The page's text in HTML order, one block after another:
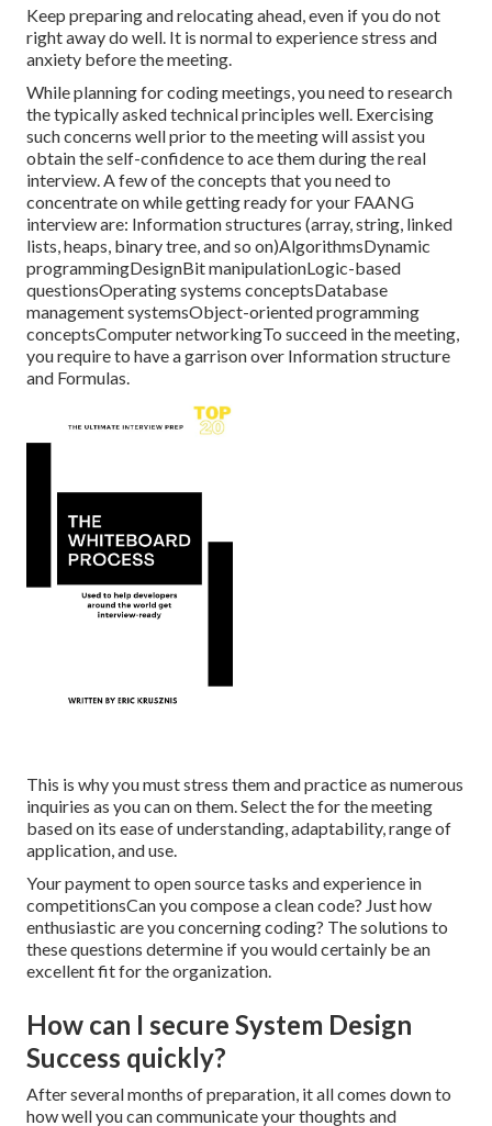
Keep preparing and relocating ahead, even if you do not
right away do well. It is normal to experience stress and
anxiety before the meeting.
While planning for coding meetings, you need to research
the typically asked technical principles well. Exercising
such concerns well prior to the meeting will assist you
obtain the self-confidence to ace them during the real
interview. A few of the concepts that you need to
concentrate on while getting ready for your FAANG
interview are: Information structures (array, string, linked
lists, heaps, binary tree, and so on)AlgorithmsDynamic
programmingDesignBit manipulationLogic-based
questionsOperating systems conceptsDatabase
management systemsObject-oriented programming
conceptsComputer networkingTo succeed in the meeting,
you require to have a garrison over Information structure
and Formulas.
This is why you must stress them and practice as numerous
inquiries as you can on them. Select the for the meeting
based on its ease of understanding, adaptability, range of
application, and use.
Your payment to open source tasks and experience in
competitionsCan you compose a clean code? Just how
enthusiastic are you concerning coding? The solutions to
these questions determine if you would certainly be an
excellent fit for the organization.
How can I secure System Design
Success quickly?
After several months of preparation, it all comes down to
how well you can communicate your thoughts and